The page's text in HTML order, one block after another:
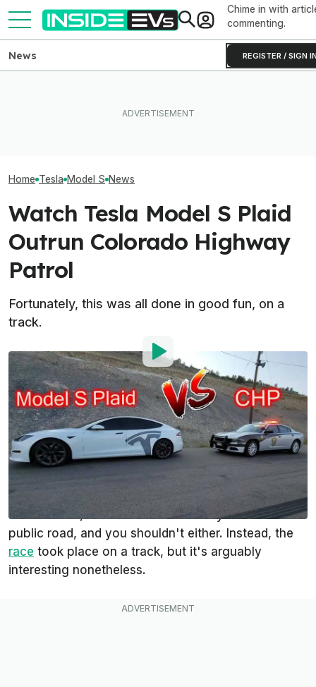
Chime in with
commenting.
REGISTER / SIGN
News
Home Tesla Model S News
Watch Tesla Model S Plaid
Outrun Colorado Highway
Patrol
Fortunately, this was all done in good fun, on a
track.
By: Steven Loveday
Sep 5, 2021at8:56am ET
Add InsideEVs as a
preferred source in Google
Comment
Leave it to Erik Strait (DAErik) to provide the first
video of a Tesla Model S Plaid outrunning a police
car. But wait, he would never actually do that on a
public road, and you shouldn't either. Instead, the
race took place on a track, but it's arguably
interesting nonetheless.